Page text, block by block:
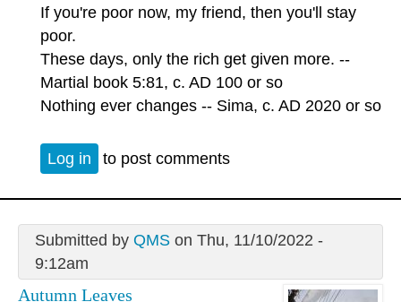
If you're poor now, my friend, then you'll stay
poor.
These days, only the rich get given more. --
Martial book 5:81, c. AD 100 or so
Nothing ever changes -- Sima, c. AD 2020 or so
Log in to post comments
Submitted by QMSon Thu, 11/10/2022 -
9:12am
Autumn Leaves